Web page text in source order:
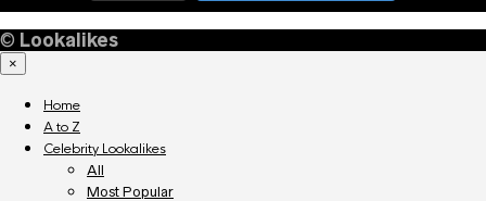
© Lookalikes
×
Home
A to Z
Celebrity Lookalikes
All
Most Popular